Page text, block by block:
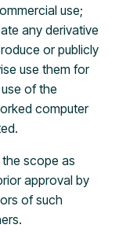
use;
any derivative
or publicly
use them for
of the
computer
scope as
approval by
of such